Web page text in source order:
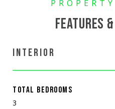
FEATURES
INTERIOR
TOTAL BEDROOMS
3